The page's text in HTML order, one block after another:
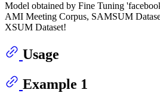
Model obtained by Fine Tuning
AMI Meeting Corpus, SAMSUM
XSUM Dataset!
Usage
Example 1